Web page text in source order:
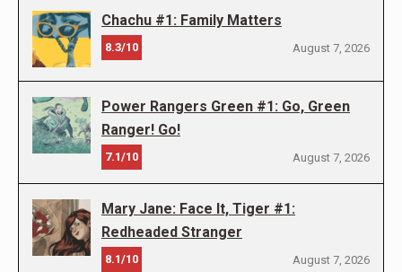
Chachu #1: Family Matters
8.3/10 August 7, 2026
Power Rangers Green #1: Go, Green
Ranger! Go!
7.1/10 August 7, 2026
Mary Jane: Face It, Tiger #1:
Redheaded Stranger
8.1/10 August 7, 2026